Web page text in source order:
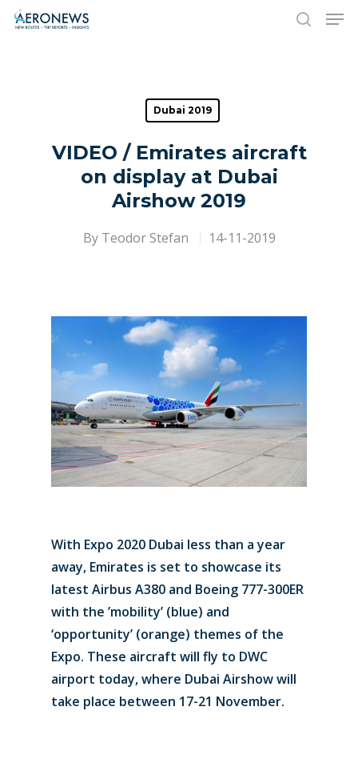
Hit enter to search or ESC to close
Dubai 2019
VIDEO / Emirates aircraft
on display at Dubai
Airshow 2019
By Teodor Stefan 14-11-2019
With Expo 2020 Dubai less than a year
away, Emirates is set to showcase its
latest Airbus A380 and Boeing 777-300ER
with the ’mobility’ (blue) and
‘opportunity’ (orange) themes of the
Expo. These aircraft will fly to DWC
airport today, where Dubai Airshow will
take place between 17-21 November.